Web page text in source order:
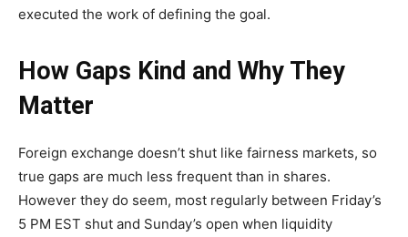
executed the work of defining the goal.
How Gaps Kind and Why They
Matter
Foreign exchange doesn’t shut like fairness markets, so
true gaps are much less frequent than in shares.
However they do seem, most regularly between Friday’s
5 PM EST shut and Sunday’s open when liquidity